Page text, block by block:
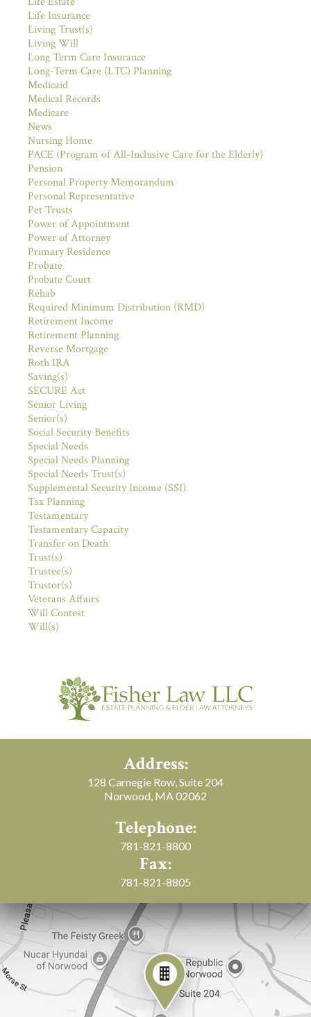
Life Insurance
Living Trust(s)
Living Will
Long Term Care Insurance
Long-Term Care (LTC) Planning
Medicaid
Medical Records
Medicare
News
Nursing Home
PACE (Program of All-Inclusive Care for the Elderly)
Pension
Personal Property Memorandum
Personal Representative
Pet Trusts
Power of Appointment
Power of Attorney
Primary Residence
Probate
Probate Court
Rehab
Required Minimum Distribution (RMD)
Retirement Income
Retirement Planning
Reverse Mortgage
Roth IRA
Saving(s)
SECURE Act
Senior Living
Senior(s)
Social Security Benefits
Special Needs
Special Needs Planning
Special Needs Trust(s)
Supplemental Security Income (SSI)
Tax Planning
Testamentary
Testamentary Capacity
Transfer on Death
Trust(s)
Trustee(s)
Trustor(s)
Veterans Affairs
Will Contest
Will(s)
Address:
128 Carnegie Row, Suite 204
Norwood, MA 02062
Telephone:
781-821-8800
Fax:
781-821-8805